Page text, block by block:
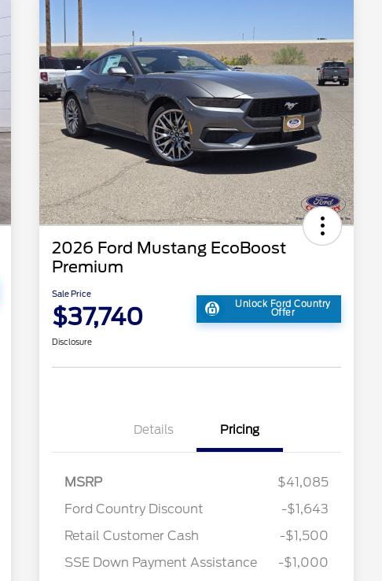
2026 Ford Mustang EcoBoost
Premium
Sale Price
$37,740 Unlock Ford Country
Offer
Disclosure
Details Pricing
MSRP
$41,085
Ford Country Discount
-$1,643
Retail Customer Cash
-$1,500
SSE Down Payment Assistance
-$1,000
Commerce Exclusive Cash
2026 College Student Recognition
$750